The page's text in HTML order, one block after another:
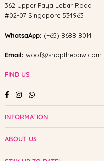
362 Upper Paya Lebar Road
#02-07 Singapore 534963
WhatsaApp: (+65) 8688 8014
Email: woof@shopthepaw.com
FIND US
FacebookInstagramWhatsapp
INFORMATION
ABOUT US